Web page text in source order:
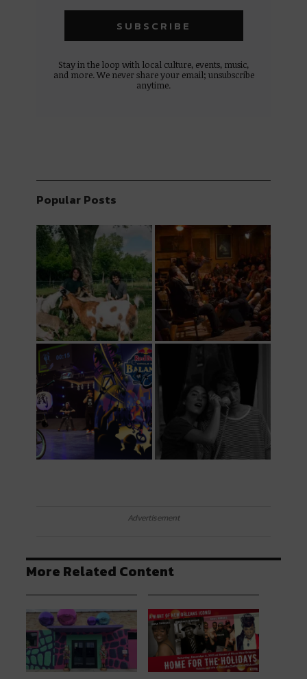
Stay in the loop with local culture, events, music,
and more. We never share your email; unsubscribe
anytime.
Popular Posts
Advertisement
More Related Content